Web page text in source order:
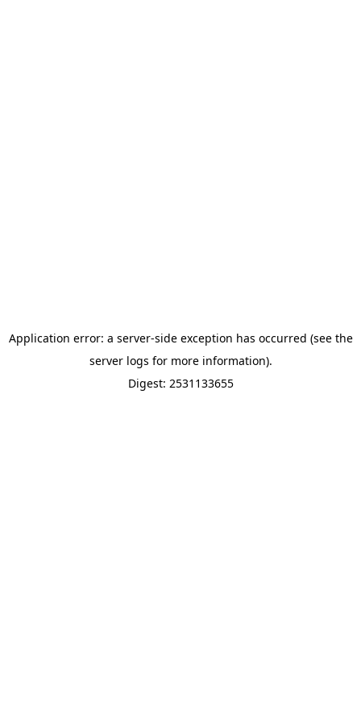
Application error: a server-side exception has occurred (see the
server logs for more information).
Digest: 2531133655